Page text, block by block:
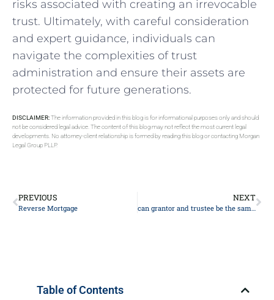
risks associated with‌ creating​ an irrevocable
trust. Ultimately, with careful consideration
and expert⁣ guidance, individuals can
navigate the complexities of⁢ trust​
administration and ensure their assets are
protected for future generations.
DISCLAIMER:The information provided in this blog is for informational purposes only and should
not be considered legal advice. The content of this blog may not reflect the most current legal
developments. No attorney-client relationship is formed by reading this blog or contacting Morgan
Legal Group PLLP.
PREVIOUS
Reverse Mortgage
NEXT
can grantor and trustee be the same person
Table of Contents